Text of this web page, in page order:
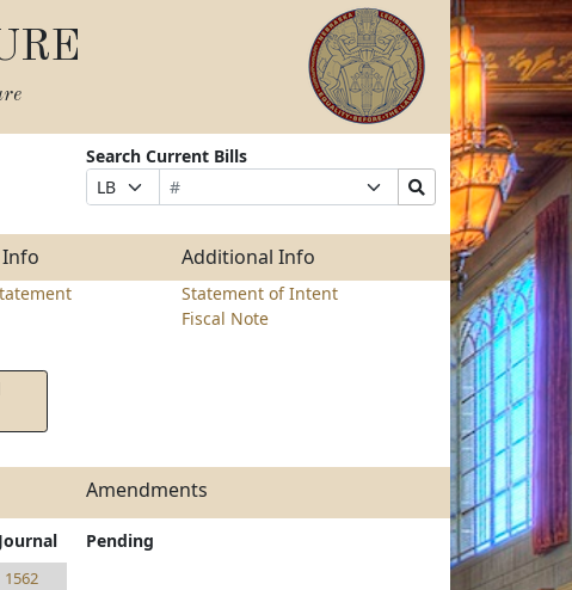
Search Current Bills
Prefix
Selection
Bill
Number
Suffix
Selection
Search
Bills
Submit
Additional Info
Statement of Intent
Fiscal Note
Amendments
Journal
1562
Pending